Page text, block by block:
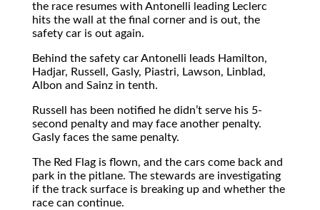
the race resumes with Antonelli leading Leclerc
hits the wall at the final corner and is out, the
safety car is out again.
Behind the safety car Antonelli leads Hamilton,
Hadjar, Russell, Gasly, Piastri, Lawson, Linblad,
Albon and Sainz in tenth.
Russell has been notified he didn’t serve his 5-
second penalty and may face another penalty.
Gasly faces the same penalty.
The Red Flag is flown, and the cars come back and
park in the pitlane. The stewards are investigating
if the track surface is breaking up and whether the
race can continue.